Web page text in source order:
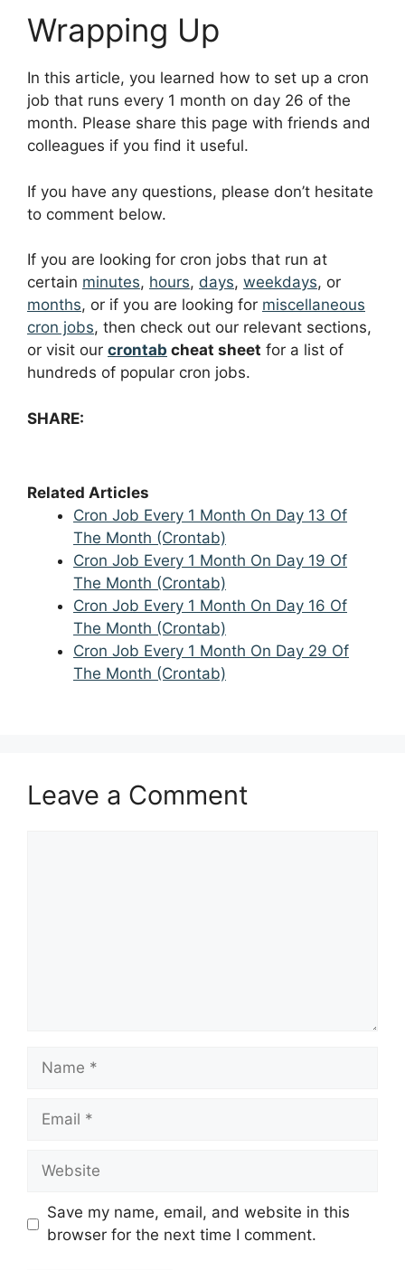
Wrapping Up
In this article, you learned how to set up a cron
job that runs every 1 month on day 26 of the
month. Please share this page with friends and
colleagues if you find it useful.
If you have any questions, please don’t hesitate
to comment below.
If you are looking for cron jobs that run at
certain minutes, hours, days, weekdays, or
months, or if you are looking for miscellaneous
cron jobs, then check out our relevant sections,
or visit our crontab cheat sheet for a list of
hundreds of popular cron jobs.
SHARE:
Related Articles
Cron Job Every 1 Month On Day 13 Of
The Month (Crontab)
Cron Job Every 1 Month On Day 19 Of
The Month (Crontab)
Cron Job Every 1 Month On Day 16 Of
The Month (Crontab)
Cron Job Every 1 Month On Day 29 Of
The Month (Crontab)
Leave a Comment
Name
Email
Website
Save my name, email, and website in this
browser for the next time I comment.